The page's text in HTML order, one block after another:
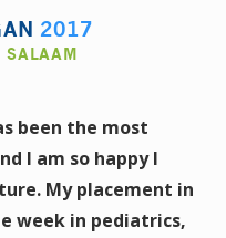
2017
SALAAM
been the most
I am so happy I
My placement in
week in pediatrics,